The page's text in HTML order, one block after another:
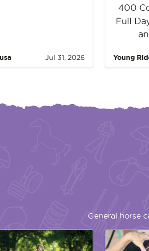
Jul 31, 2026
400
Full
Young
General horse